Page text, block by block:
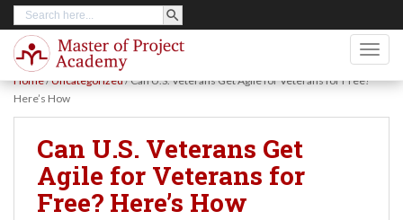
Search
for:
SEARCH BUTTON
Home/Uncategorized/Can U.S. Veterans Get Agile for Veterans for Free?
Here’s How
Can U.S. Veterans Get
Agile for Veterans for
Free? Here’s How